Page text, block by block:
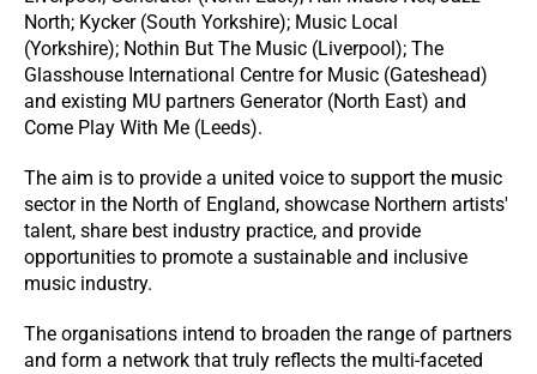
North; Kycker (South Yorkshire); Music Local
(Yorkshire); Nothin But The Music (Liverpool); The
Glasshouse International Centre for Music (Gateshead)
and existing MU partners Generator (North East) and
Come Play With Me (Leeds).
The aim is to provide a united voice to support the music
sector in the North of England, showcase Northern artists'
talent, share best industry practice, and provide
opportunities to promote a sustainable and inclusive
music industry.
The organisations intend to broaden the range of partners
and form a network that truly reflects the multi-faceted